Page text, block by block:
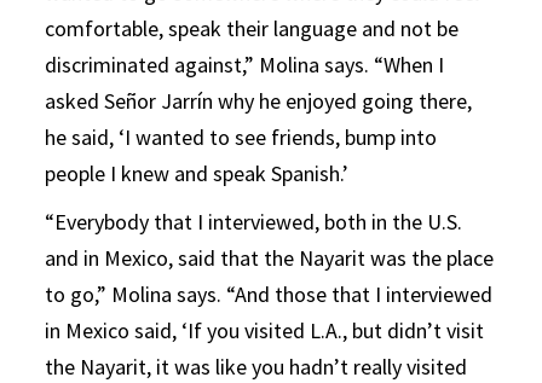
comfortable, speak their language and not be
discriminated against,” Molina says. “When I
asked Señor Jarrín why he enjoyed going there,
he said, ‘I wanted to see friends, bump into
people I knew and speak Spanish.’
“Everybody that I interviewed, both in the U.S.
and in Mexico, said that the Nayarit was the place
to go,” Molina says. “And those that I interviewed
in Mexico said, ‘If you visited L.A., but didn’t visit
the Nayarit, it was like you hadn’t really visited